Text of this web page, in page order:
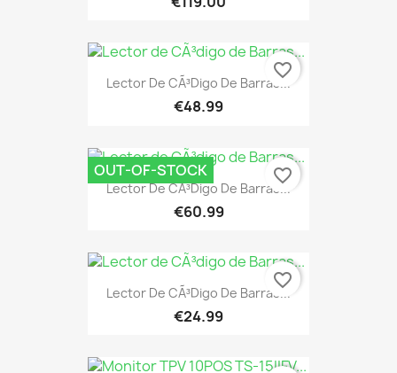
Lector De CÃ³digo De Barras...
€48.99
favorite_border
Lector De CÃ³digo De Barras...
€60.99
OUT-OF-STOCK favorite_border
Lector De CÃ³digo De Barras...
€24.99
favorite_border